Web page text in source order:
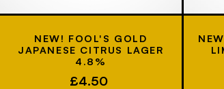
NEW! FOOL'S GOLD
JAPANESE CITRUS LAGER
4.8%
£4.50